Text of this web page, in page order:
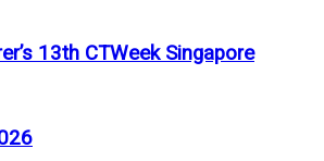
13th CTWeek Singapore